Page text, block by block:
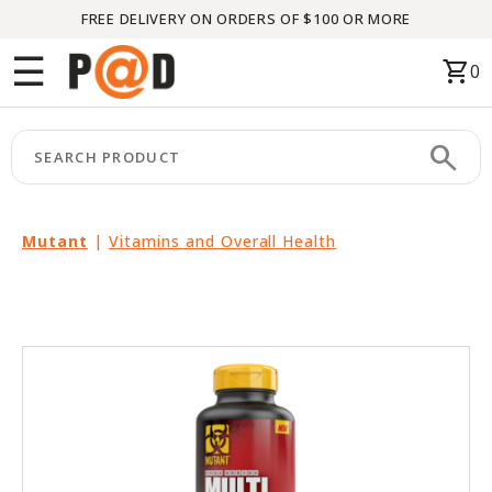
FREE DELIVERY ON ORDERS OF $100 OR MORE
☰ shopping_cart0
search
Mutant | Vitamins and Overall Health
Menu
CATEGORIES
keyboard_arrow_right
BRANDS
keyboard_arrow_right
THIS